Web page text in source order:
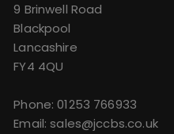
9 Brinwell Road
Blackpool
Lancashire
FY4 4QU
Phone:01253 766933
Email:sales@jccbs.co.uk